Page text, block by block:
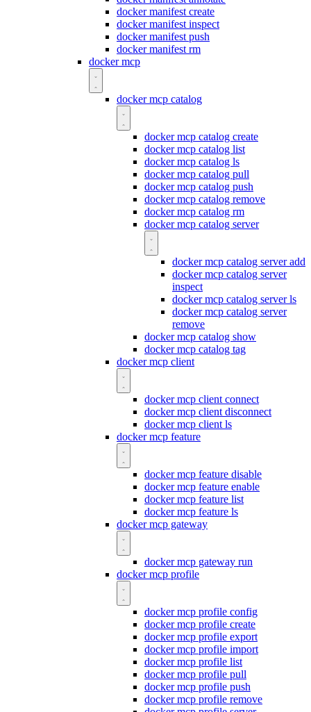
docker manifest create
docker manifest inspect
docker manifest push
docker manifest rm
docker mcp
docker mcp catalog
docker mcp catalog create
docker mcp catalog list
docker mcp catalog ls
docker mcp catalog pull
docker mcp catalog push
docker mcp catalog remove
docker mcp catalog rm
docker mcp catalog server
docker mcp catalog server add
docker mcp catalog server
inspect
docker mcp catalog server ls
docker mcp catalog server
remove
docker mcp catalog show
docker mcp catalog tag
docker mcp client
docker mcp client connect
docker mcp client disconnect
docker mcp client ls
docker mcp feature
docker mcp feature disable
docker mcp feature enable
docker mcp feature list
docker mcp feature ls
docker mcp gateway
docker mcp gateway run
docker mcp profile
docker mcp profile config
docker mcp profile create
docker mcp profile export
docker mcp profile import
docker mcp profile list
docker mcp profile pull
docker mcp profile push
docker mcp profile remove